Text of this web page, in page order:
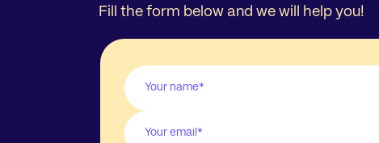
Fill the form below and we will help you!